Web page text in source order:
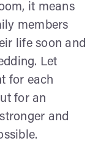
it means
members
life soon and
Let
for each
for an
and